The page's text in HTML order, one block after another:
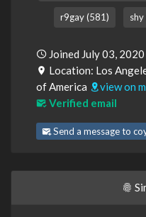
r9gay (581)
Joined July 03, 2020
Location: Los
of America
view on
Verified email
Send a message to